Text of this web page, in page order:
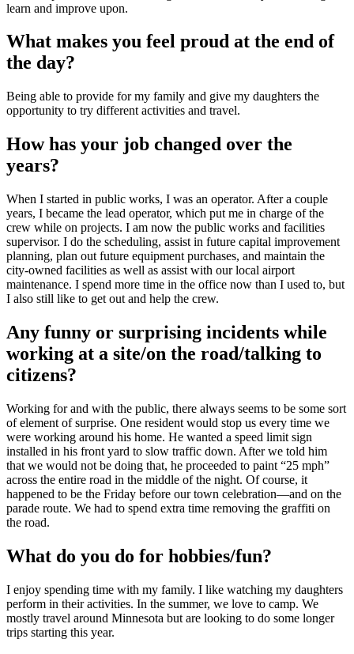
learn and improve upon.
What makes you feel proud at the end of
the day?
Being able to provide for my family and give my daughters the
opportunity to try different activities and travel.
How has your job changed over the
years?
When I started in public works, I was an operator. After a couple
years, I became the lead operator, which put me in charge of the
crew while on projects. I am now the public works and facilities
supervisor. I do the scheduling, assist in future capital improvement
planning, plan out future equipment purchases, and maintain the
city-owned facilities as well as assist with our local airport
maintenance. I spend more time in the office now than I used to, but
I also still like to get out and help the crew.
Any funny or surprising incidents while
working at a site/on the road/talking to
citizens?
Working for and with the public, there always seems to be some sort
of element of surprise. One resident would stop us every time we
were working around his home. He wanted a speed limit sign
installed in his front yard to slow traffic down. After we told him
that we would not be doing that, he proceeded to paint “25 mph”
across the entire road in the middle of the night. Of course, it
happened to be the Friday before our town celebration—and on the
parade route. We had to spend extra time removing the graffiti on
the road.
What do you do for hobbies/fun?
I enjoy spending time with my family. I like watching my daughters
perform in their activities. In the summer, we love to camp. We
mostly travel around Minnesota but are looking to do some longer
trips starting this year.